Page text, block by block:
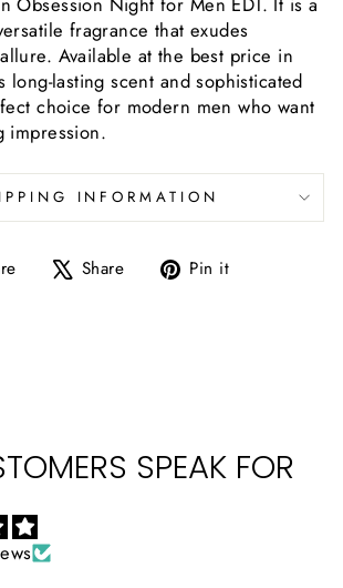
fragrance that exudes
Available at the best price in
long-lasting scent and sophisticated
choice for modern men who want
impression.
INFORMATION
Share Share
Tweet Pin it
SPEAK FOR